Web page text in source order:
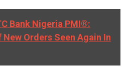
Bank Nigeria PMI®:
Orders Seen Again In